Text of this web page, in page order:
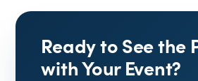
Ready to See the
with Your Event?